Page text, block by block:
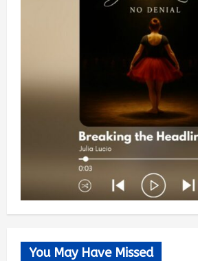
You May Have Missed